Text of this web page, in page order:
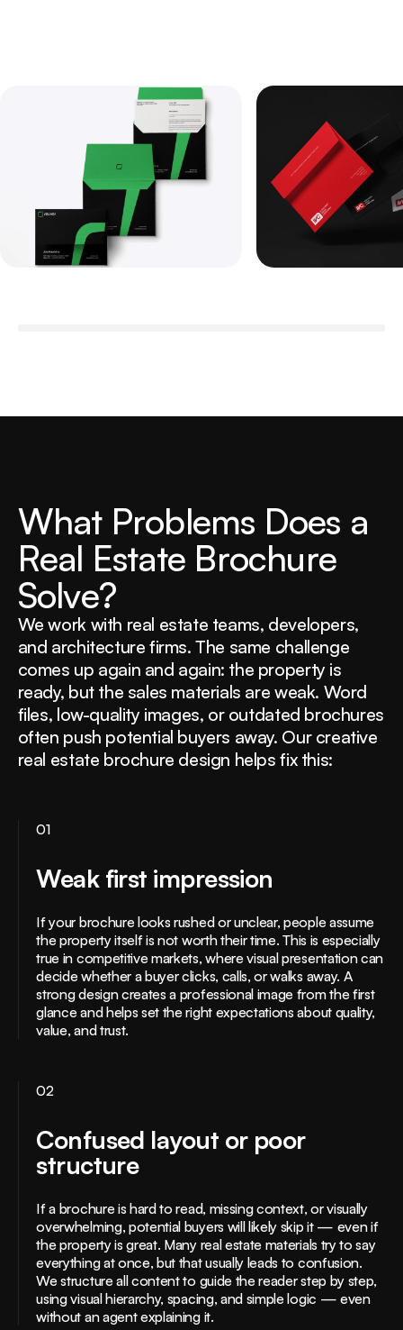
What Problems Does a
Real Estate Brochure
Solve?
We work with real estate teams, developers,
and architecture firms. The same challenge
comes up again and again: the property is
ready, but the sales materials are weak. Word
files, low-quality images, or outdated brochures
often push potential buyers away. Our creative
real estate brochure design helps fix this:
01
Weak first impression
If your brochure looks rushed or unclear, people assume
the property itself is not worth their time. This is especially
true in competitive markets, where visual presentation can
decide whether a buyer clicks, calls, or walks away. A
strong design creates a professional image from the first
glance and helps set the right expectations about quality,
value, and trust.
02
Confused layout or poor
structure
If a brochure is hard to read, missing context, or visually
overwhelming, potential buyers will likely skip it — even if
the property is great. Many real estate materials try to say
everything at once, but that usually leads to confusion.
We structure all content to guide the reader step by step,
using visual hierarchy, spacing, and simple logic — even
without an agent explaining it.